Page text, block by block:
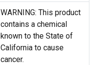
WARNING: This product
contains a chemical
known to the State of
California to cause
cancer.